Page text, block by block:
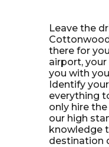
Leave the
there for
airport,
you with
Identify
everything
only hire
our high
knowledge
destination